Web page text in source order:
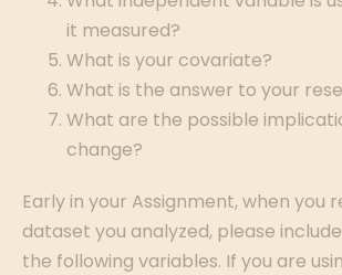
it measured?
What is your covariate?
What is the answer to your
What are the possible
change?
Early in your Assignment, when you
dataset you analyzed, please
the following variables. If you are